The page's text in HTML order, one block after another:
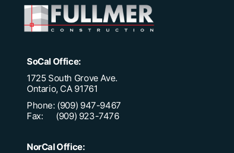
SoCal Office:
1725 South Grove Ave.
Ontario, CA 91761
Phone: (909) 947-9467
Fax: (909) 923-7476
NorCal Office: